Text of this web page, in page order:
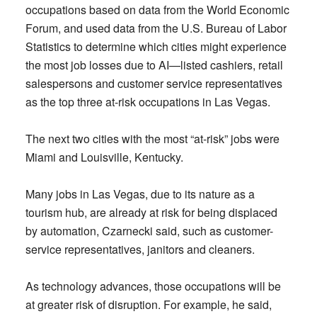
occupations based on data from the World Economic
Forum, and used data from the U.S. Bureau of Labor
Statistics to determine which cities might experience
the most job losses due to AI—listed cashiers, retail
salespersons and customer service representatives
as the top three at-risk occupations in Las Vegas.
The next two cities with the most “at-risk” jobs were
Miami and Louisville, Kentucky.
Many jobs in Las Vegas, due to its nature as a
tourism hub, are already at risk for being displaced
by automation, Czarnecki said, such as customer-
service representatives, janitors and cleaners.
As technology advances, those occupations will be
at greater risk of disruption. For example, he said,